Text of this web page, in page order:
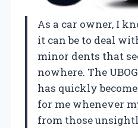
As a car owner, I
it can be to deal
minor dents that
nowhere. The
has quickly
for me whenever
from those